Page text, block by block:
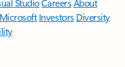
StudioCareersAbout
Investors Diversity